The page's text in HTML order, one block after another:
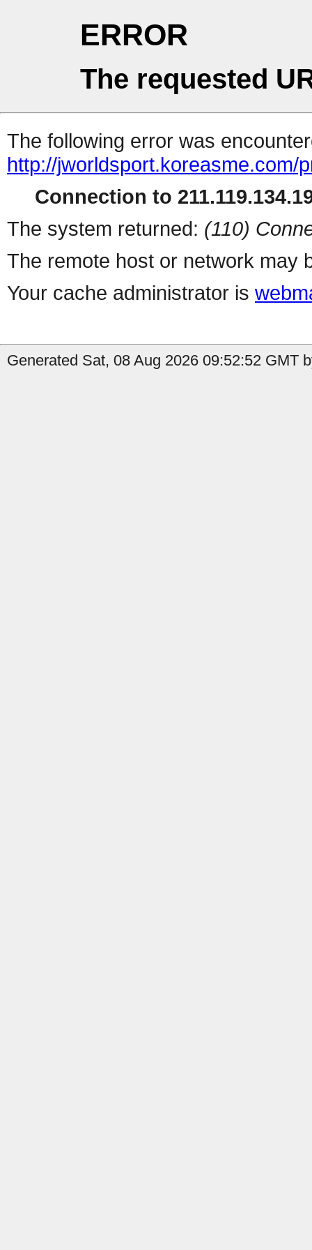
ERROR
The requested
The following error was
http://jworldsport.koreasme.com/
Connection to
The system returned: (110)
The remote host or network may
Your cache administrator is
Generated Sat, 08 Aug 2026 09:52:52 GMT